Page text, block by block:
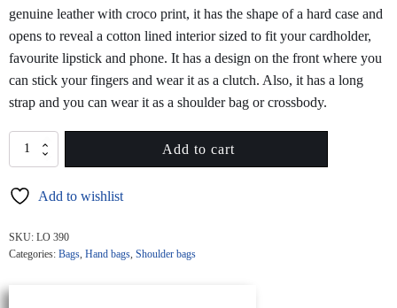
genuine leather with croco print, it has the shape of a hard case and
opens to reveal a cotton lined interior sized to fit your cardholder,
favourite lipstick and phone. It has a design on the front where you
can stick your fingers and wear it as a clutch. Also, it has a long
strap and you can wear it as a shoulder bag or crossbody.
WENDY
Silver
Leather
Add to cart
Add to wishlist
SKU: LO 390
Categories: Bags Hand bags Shoulder bags